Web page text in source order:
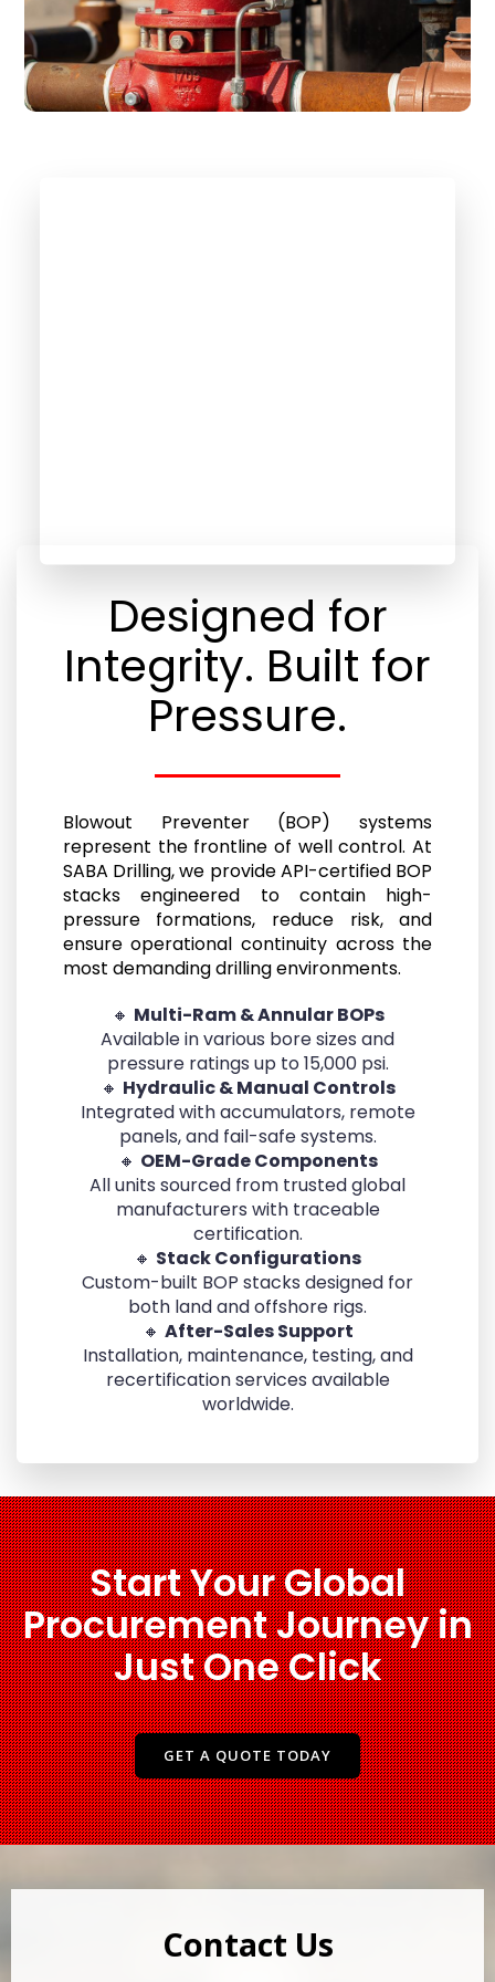
Designed for
Integrity. Built for
Pressure.
Blowout Preventer (BOP) systems
represent the frontline of well control. At
SABA Drilling, we provide API-certified BOP
stacks engineered to contain high-
pressure formations, reduce risk, and
ensure operational continuity across the
most demanding drilling environments.
🔸 Multi-Ram & Annular BOPs
Available in various bore sizes and
pressure ratings up to 15,000 psi.
🔸 Hydraulic & Manual Controls
Integrated with accumulators, remote
panels, and fail-safe systems.
🔸 OEM-Grade Components
All units sourced from trusted global
manufacturers with traceable
certification.
🔸 Stack Configurations
Custom-built BOP stacks designed for
both land and offshore rigs.
🔸 After-Sales Support
Installation, maintenance, testing, and
recertification services available
worldwide.
Start Your Global
Procurement Journey in
Just One Click
GET A QUOTE TODAY
Contact Us